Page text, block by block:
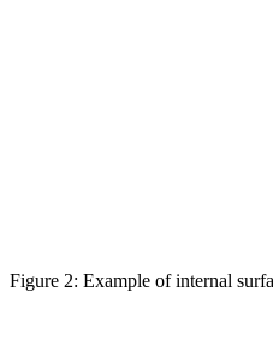
Figure 2: Example of internal